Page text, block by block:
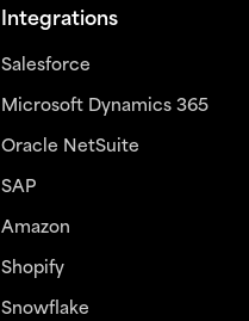
Integrations
Salesforce
Microsoft Dynamics 365
Oracle NetSuite
SAP
Amazon
Shopify
Snowflake